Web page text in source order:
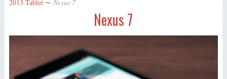
2013 Tablet ∼ Nexus 7
Nexus 7